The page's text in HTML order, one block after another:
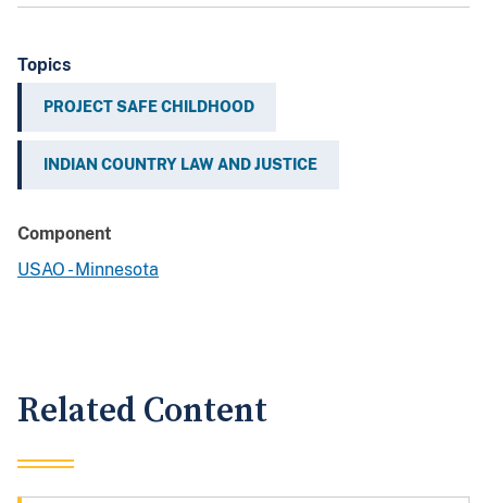
Topics
PROJECT SAFE CHILDHOOD
INDIAN COUNTRY LAW AND JUSTICE
Component
USAO - Minnesota
Related Content